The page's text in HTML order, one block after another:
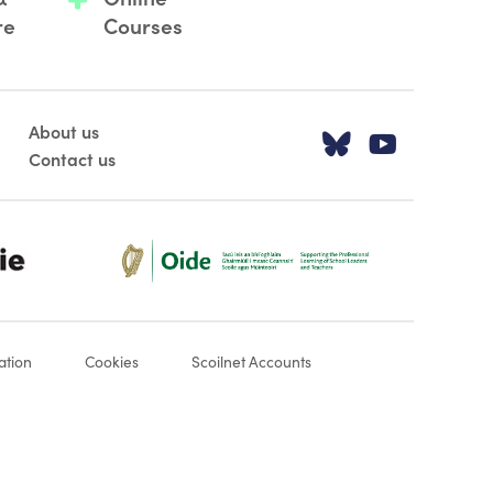
Courses
About us
Contact us
Visit our
Oide_Mark_Std_Colour[1]
Cookies Scoilnet Accounts